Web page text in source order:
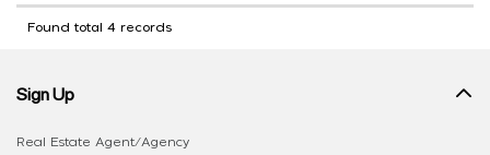
Found total 4 records
Sign Up
Real Estate Agent/Agency